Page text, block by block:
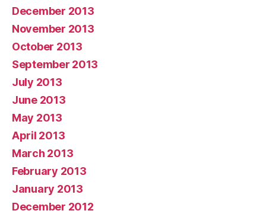
December 2013
November 2013
October 2013
September 2013
July 2013
June 2013
May 2013
April 2013
March 2013
February 2013
January 2013
December 2012